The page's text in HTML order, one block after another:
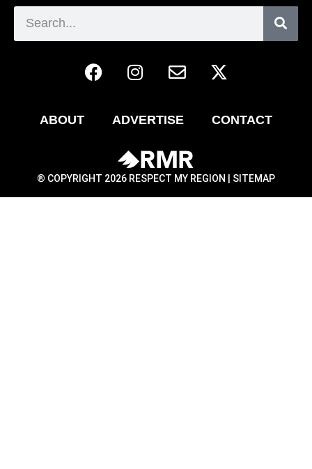
ABOUT ADVERTISE CONTACT
® COPYRIGHT 2026 RESPECT MY REGION | SITEMAP